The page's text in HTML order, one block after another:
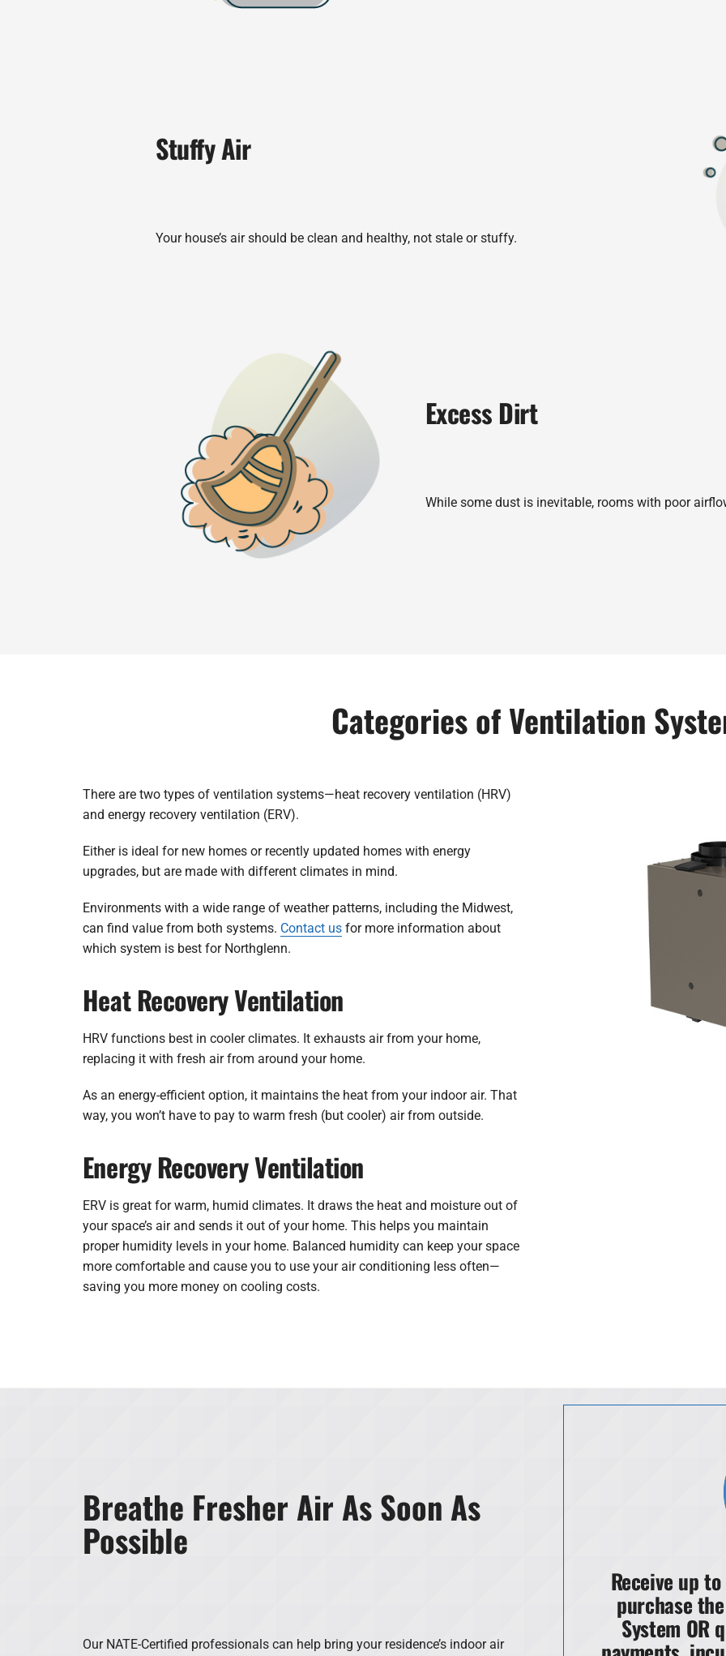
Stuffy Air
Your house’s air should be clean and healthy, not stale or stuffy.
Excess Dirt
While some dust is inevitable, rooms with poor
Categories of Ventilation
There are two types of ventilation systems—heat recovery ventilation (HRV)
and energy recovery ventilation (ERV).
Either is ideal for new homes or recently updated homes with energy
upgrades, but are made with different climates in mind.
Environments with a wide range of weather patterns, including the Midwest,
can find value from both systems. Contact usfor more information about
which system is best for Northglenn.
Heat Recovery Ventilation
HRV functions best in cooler climates. It exhausts air from your home,
replacing it with fresh air from around your home.
As an energy-efficient option, it maintains the heat from your indoor air. That
way, you won’t have to pay to warm fresh (but cooler) air from outside.
Energy Recovery Ventilation
ERV is great for warm, humid climates. It draws the heat and moisture out of
your space’s air and sends it out of your home. This helps you maintain
proper humidity levels in your home. Balanced humidity can keep your space
more comfortable and cause you to use your air conditioning less often—
saving you more money on cooling costs.
Breathe Fresher Air As Soon As
Possible
Our NATE-Certified professionals can help bring your residence’s indoor air
Receive up
purchase
System OR